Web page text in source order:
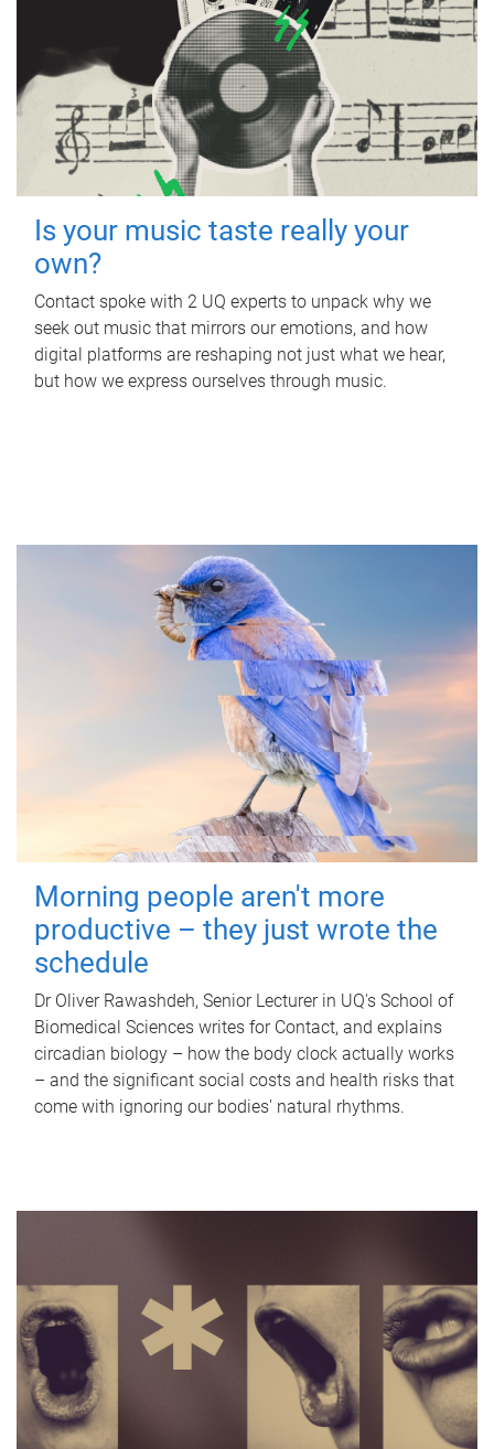
Is your music taste really your
own?
Contact spoke with 2 UQ experts to unpack why we
seek out music that mirrors our emotions, and how
digital platforms are reshaping not just what we hear,
but how we express ourselves through music.
Morning people aren't more
productive – they just wrote the
schedule
Dr Oliver Rawashdeh, Senior Lecturer in UQ's School of
Biomedical Sciences writes for Contact, and explains
circadian biology – how the body clock actually works
– and the significant social costs and health risks that
come with ignoring our bodies' natural rhythms.